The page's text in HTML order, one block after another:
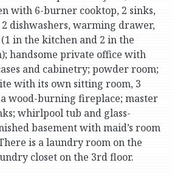
with 6-burner cooktop, 2 sinks,
dishwashers, warming drawer,
in the kitchen and 2 in the
handsome private office with
and cabinetry; powder room;
with its own sitting room, 3
wood-burning fireplace; master
whirlpool tub and glass-
basement with maid’s room
is a laundry room on the
closet on the 3rd floor.